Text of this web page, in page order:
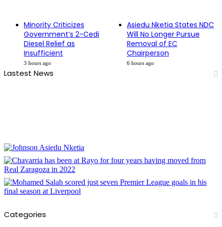
Minority Criticizes
Government’s 2-Cedi
Diesel Relief as
Insufficient
3 hours ago
Asiedu Nketia States NDC
Will No Longer Pursue
Removal of EC
Chairperson
6 hours ago
Lastest News
Categories